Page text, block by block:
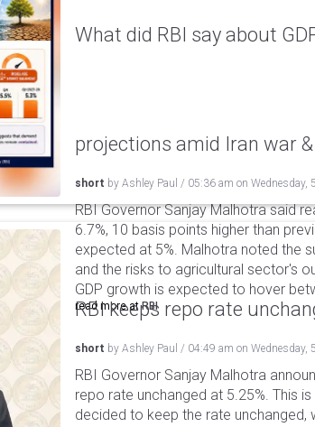
What did RBI say about
projections amid Iran war &
short by Ashley Paul / 05:36 am on Wednesday,
RBI Governor Sanjay Malhotra said
6.7%, 10 basis points higher than
expected at 5%. Malhotra noted the
and the risks to agricultural sector's
GDP growth is expected to hover
read more atRBI
RBI keeps repo rate
short by Ashley Paul / 04:49 am on Wednesday,
RBI Governor Sanjay Malhotra
repo rate unchanged at 5.25%. This
decided to keep the rate unchanged,